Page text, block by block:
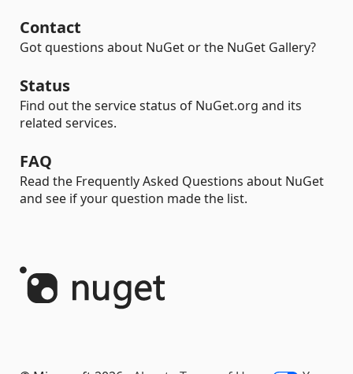
Contact
Got questions about NuGet or the NuGet Gallery?
Status
Find out the service status of NuGet.org and its
related services.
FAQ
Read the Frequently Asked Questions about NuGet
and see if your question made the list.